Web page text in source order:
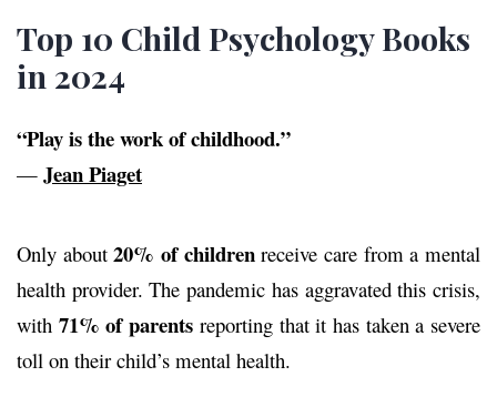
Top 10 Child Psychology Books
in 2024
“Play is the work of childhood.”
— Jean Piaget
Only about20% of childrenreceive care from a mental
health provider. The pandemic has aggravated this crisis,
with 71% of parents reporting that it has taken a severe
toll on their child’s mental health.